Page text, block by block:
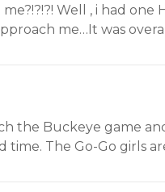
Well , i had
me…It was
the Buckeye game
time. The Go-Go girls